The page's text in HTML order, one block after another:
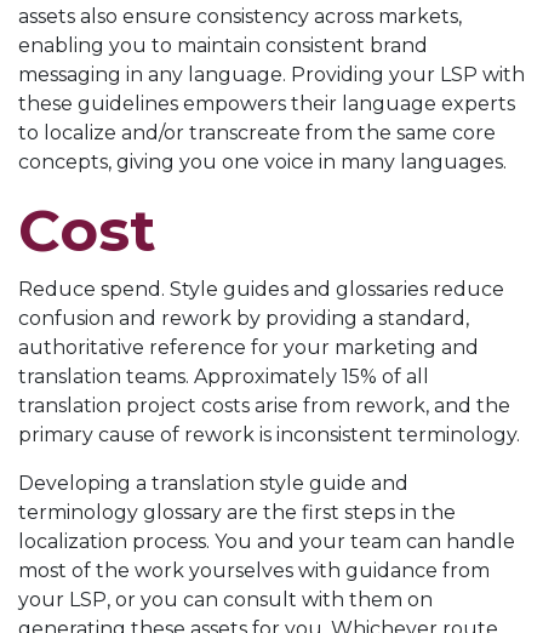
assets also ensure consistency across markets,
enabling you to maintain consistent brand
messaging in any language. Providing your LSP with
these guidelines empowers their language experts
to localize and/or transcreate from the same core
concepts, giving you one voice in many languages.
Cost
Reduce spend. Style guides and glossaries reduce
confusion and rework by providing a standard,
authoritative reference for your marketing and
translation teams. Approximately 15% of all
translation project costs arise from rework, and the
primary cause of rework is inconsistent terminology.
Developing a translation style guide and
terminology glossary are the first steps in the
localization process. You and your team can handle
most of the work yourselves with guidance from
your LSP, or you can consult with them on